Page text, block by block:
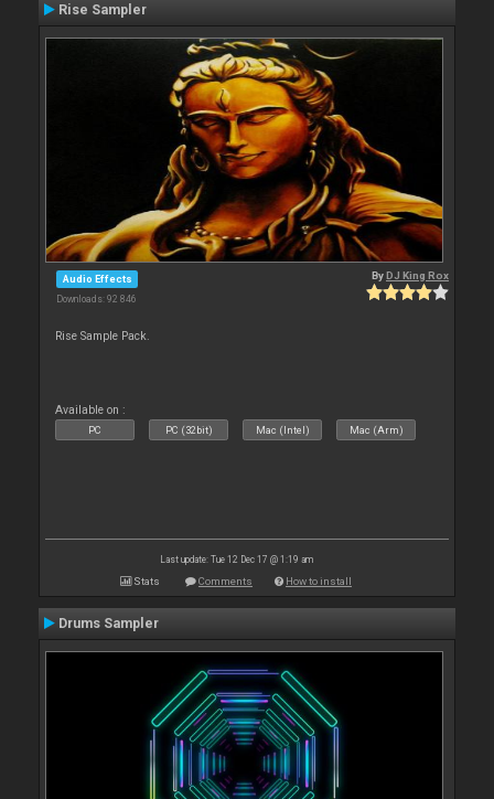
Rise Sampler
Audio Effects
Downloads: 92 846
ByDJ King Rox
Rise Sample Pack.
Available on :
PC PC (32bit) Mac (Intel) Mac (Arm)
Last update: Tue 12 Dec 17 @ 1:19 am
Stats Comments How to install
Drums Sampler